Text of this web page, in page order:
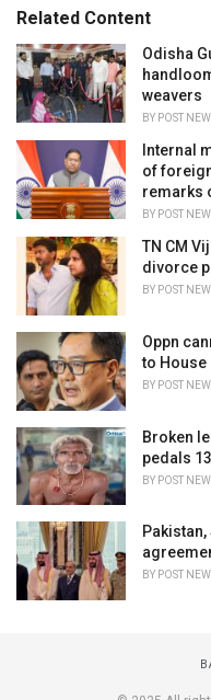
o
i
e
s
:Related Content
Odisha
weavers
BY POST
Internal
of
remarks
BY POST
TN CM
divorce
BY POST
Oppn
to House
BY POST
Broken
pedals
BY POST
BY POST